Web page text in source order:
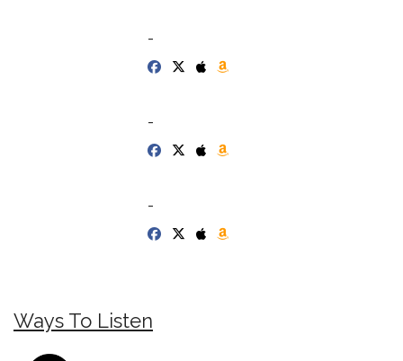
-
-
-
Ways To Listen